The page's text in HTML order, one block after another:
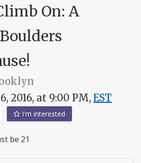
On: A
2016, at 9:00 PM, EST
I'm interested
be 21